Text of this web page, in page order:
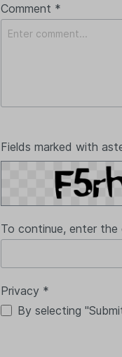
Comment *
Fields marked with
To continue, enter
Privacy *
By selecting